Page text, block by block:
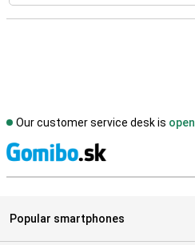
Our customer service desk is open
Popular smartphones